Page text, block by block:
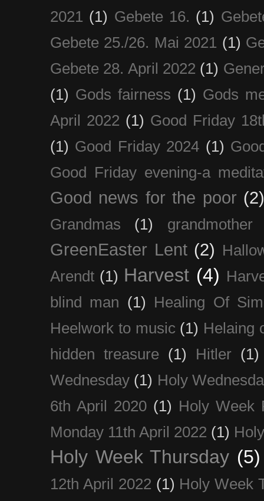
2021 (1) Gebete 16. (1)
Gebete 25./26. Mai 2021 (1)
Gebete 28. April 2022 (1)
(1) Gods fairness (1) Gods
April 2022 (1) Good Friday
(1) Good Friday 2024 (1)
Good Friday evening-a
Good news for the poor
Grandmas (1) grandmother
GreenEaster Lent (2)
Arendt (1) Harvest (4)
blind man (1)
Healing Of
Heelwork to music (1) Helaing
hidden treasure
(1) Hitler
(1)
Wednesday (1) Holy
6th April 2020 (1) Holy Week
Monday 11th April 2022 (1)
Holy Week Thursday (5)
12th April 2022 (1) Holy Week